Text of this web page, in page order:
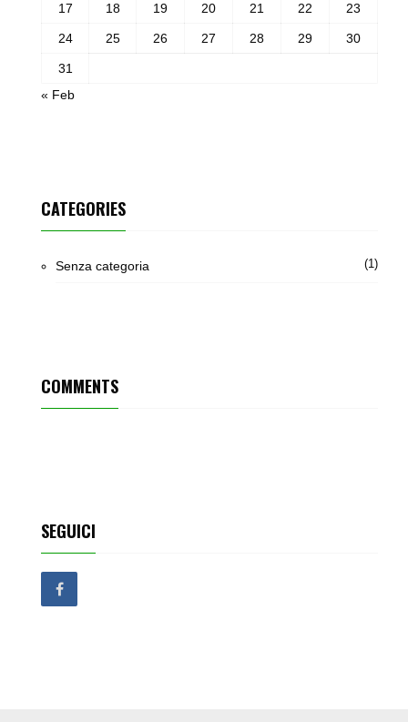
17 18 19 20 21 22 23
24 25 26 27 28 29 30
31
« Feb
CATEGORIES
Senza categoria (1)
COMMENTS
SEGUICI